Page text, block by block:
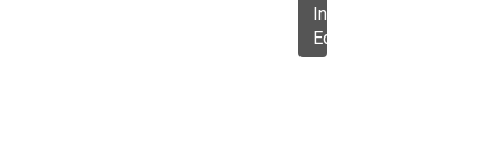
Industrial
Equipment